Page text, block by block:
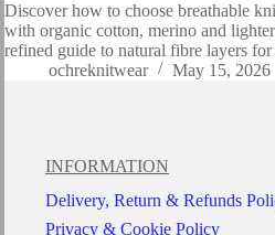
Discover how to choose breathable
with organic cotton, merino and
refined guide to natural fibre layers
ochreknitwear
May 15, 2026
INFORMATION
Delivery, Return & Refunds
Privacy & Cookie Policy